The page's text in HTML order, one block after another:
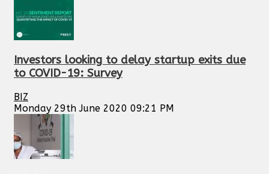
Investors looking to delay startup exits due
to COVID-19: Survey
BIZ
Monday 29th June 2020 09:21 PM